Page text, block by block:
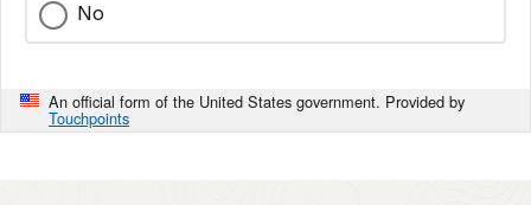
No
An official form of the United States government. Provided by
Touchpoints